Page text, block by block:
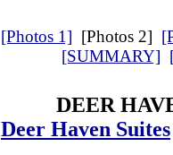
[Photos 1] [Photos 2]
[SUMMARY]
DEER
Deer Haven Suites